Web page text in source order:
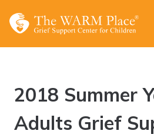
2018 Summer
Adults Grief